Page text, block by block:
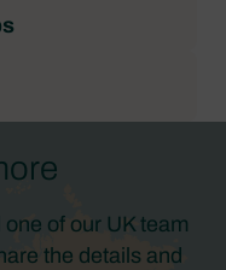
of our UK team
the details and